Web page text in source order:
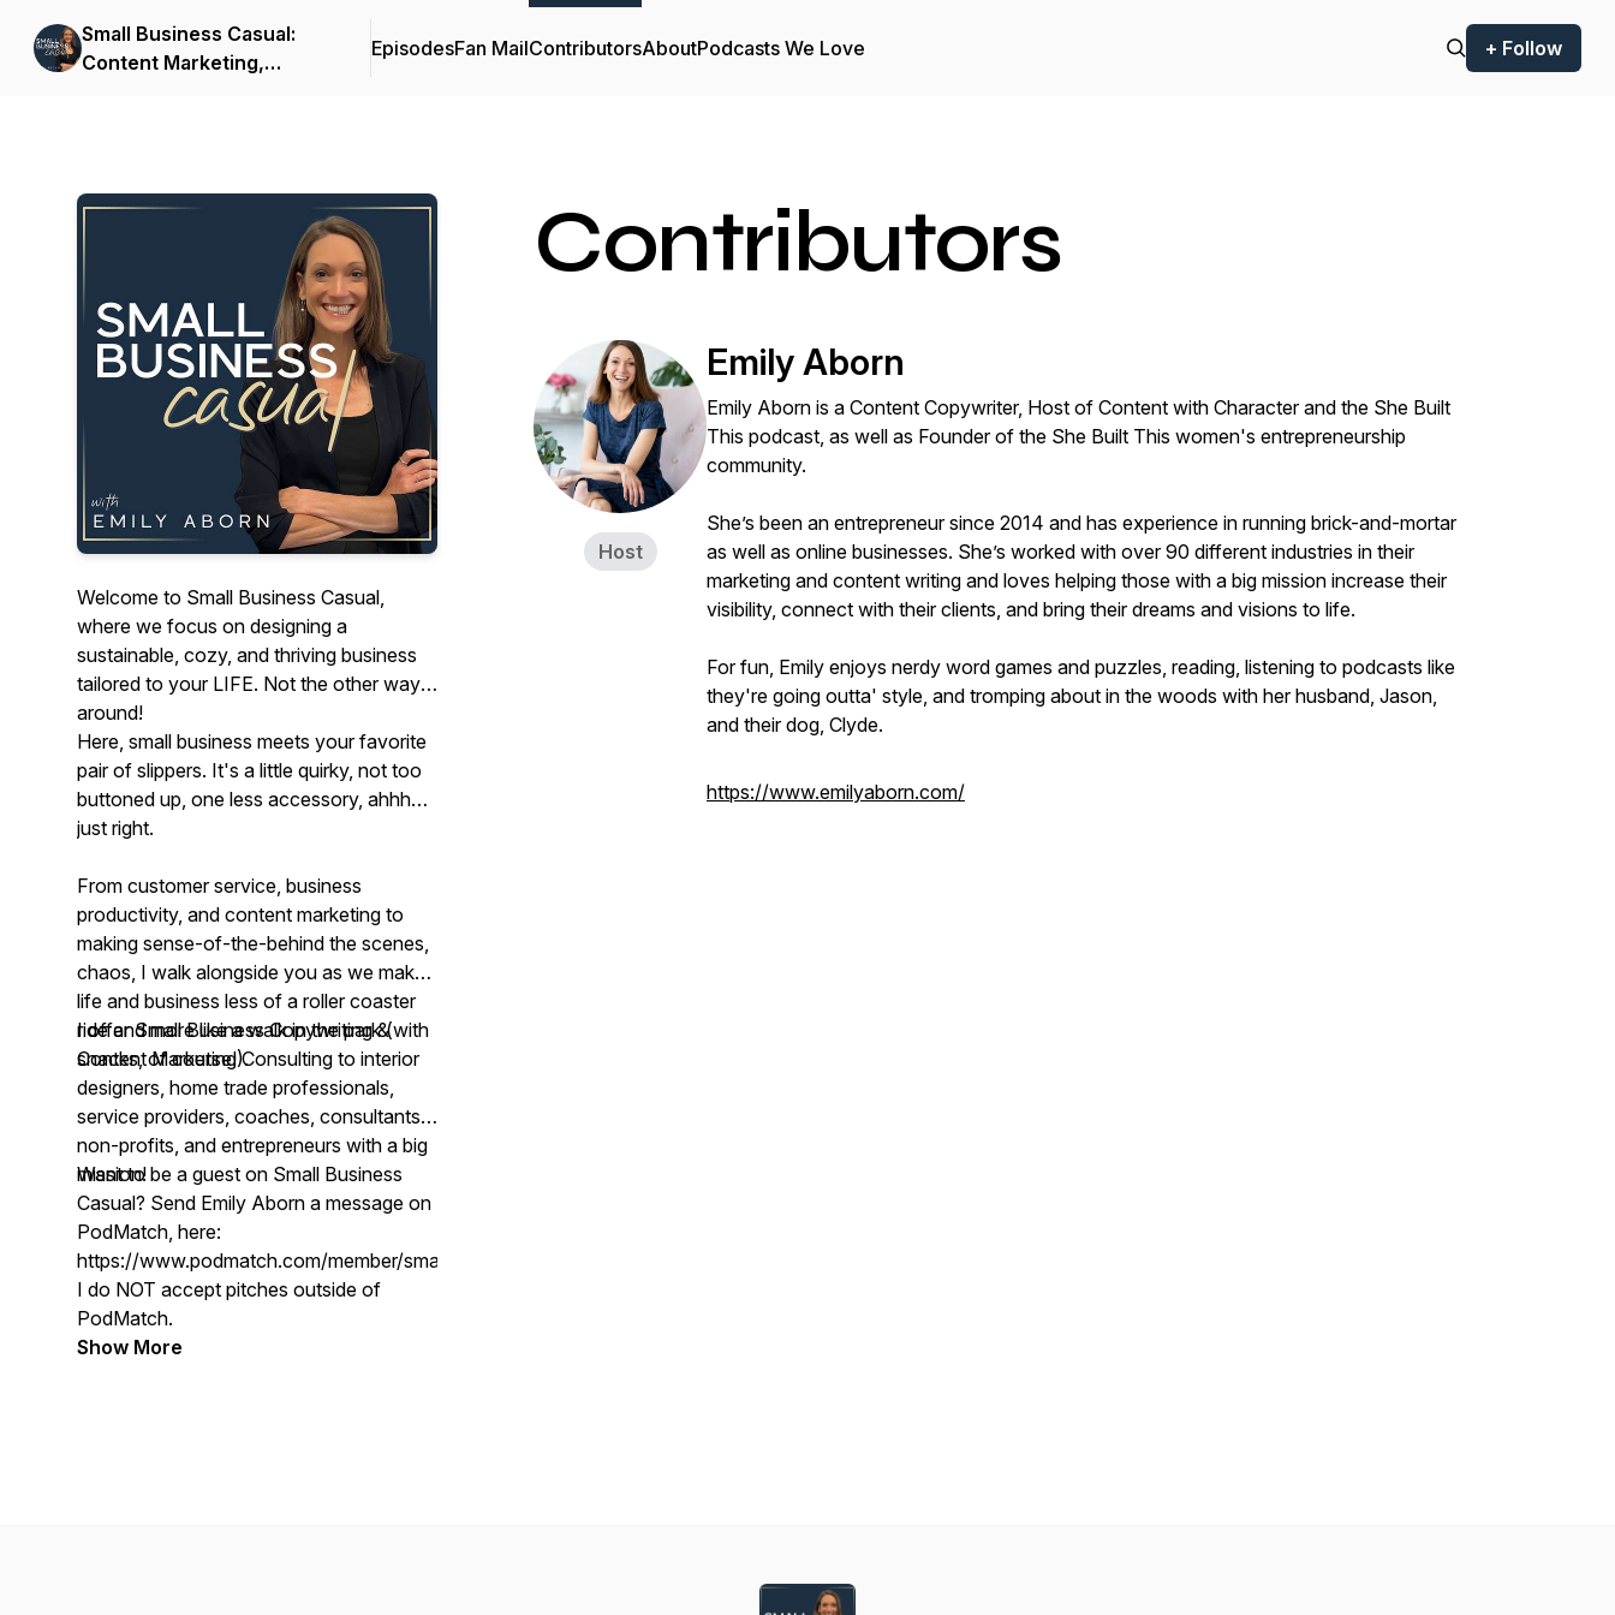
Small Business Casual:
Content Marketing,
EpisodesFan MailContributorsAboutPodcasts We Love + Follow
Welcome to Small Business Casual,
where we focus on designing a
sustainable, cozy, and thriving business
tailored to your LIFE. Not the other way
around!
Here, small business meets your favorite
pair of slippers. It's a little quirky, not too
buttoned up, one less accessory, ahhh…
just right.
From customer service, business
productivity, and content marketing to
making sense-of-the-behind the scenes,
chaos, I walk alongside you as we make
life and business less of a roller coaster
ride and more like a walk in the park (with
snacks, of course!).
I offer Small Business Copywriting &
Content Marketing Consulting to interior
designers, home trade professionals,
service providers, coaches, consultants,
non-profits, and entrepreneurs with a big
mission!
Want to be a guest on Small Business
Casual? Send Emily Aborn a message on
PodMatch, here:
https://www.podmatch.com/member/smallbusinesscasual
I do NOT accept pitches outside of
PodMatch.
Show More
Contributors
Host
Emily Aborn
Emily Aborn is a Content Copywriter, Host of Content with Character and the She Built
This podcast, as well as Founder of the She Built This women's entrepreneurship
community.
She’s been an entrepreneur since 2014 and has experience in running brick-and-mortar
as well as online businesses. She’s worked with over 90 different industries in their
marketing and content writing and loves helping those with a big mission increase their
visibility, connect with their clients, and bring their dreams and visions to life.
For fun, Emily enjoys nerdy word games and puzzles, reading, listening to podcasts like
they're going outta' style, and tromping about in the woods with her husband, Jason,
and their dog, Clyde.
https://www.emilyaborn.com/